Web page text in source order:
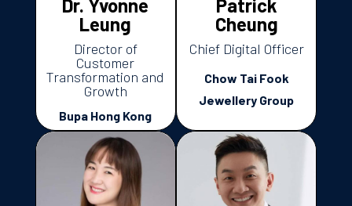
Dr. Yvonne
Leung
Director of
Customer
Transformation and
Growth
Bupa Hong Kong
Patrick
Cheung
Chief Digital Officer
Chow Tai Fook
Jewellery Group